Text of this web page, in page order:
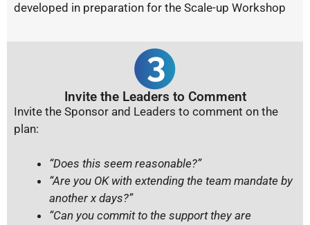
developed in preparation for the Scale-up Workshop
Invite the Leaders to Comment
Invite the Sponsor and Leaders to comment on the
plan:
“Does this seem reasonable?”
“Are you OK with extending the team mandate by
another x days?”
“Can you commit to the support they are